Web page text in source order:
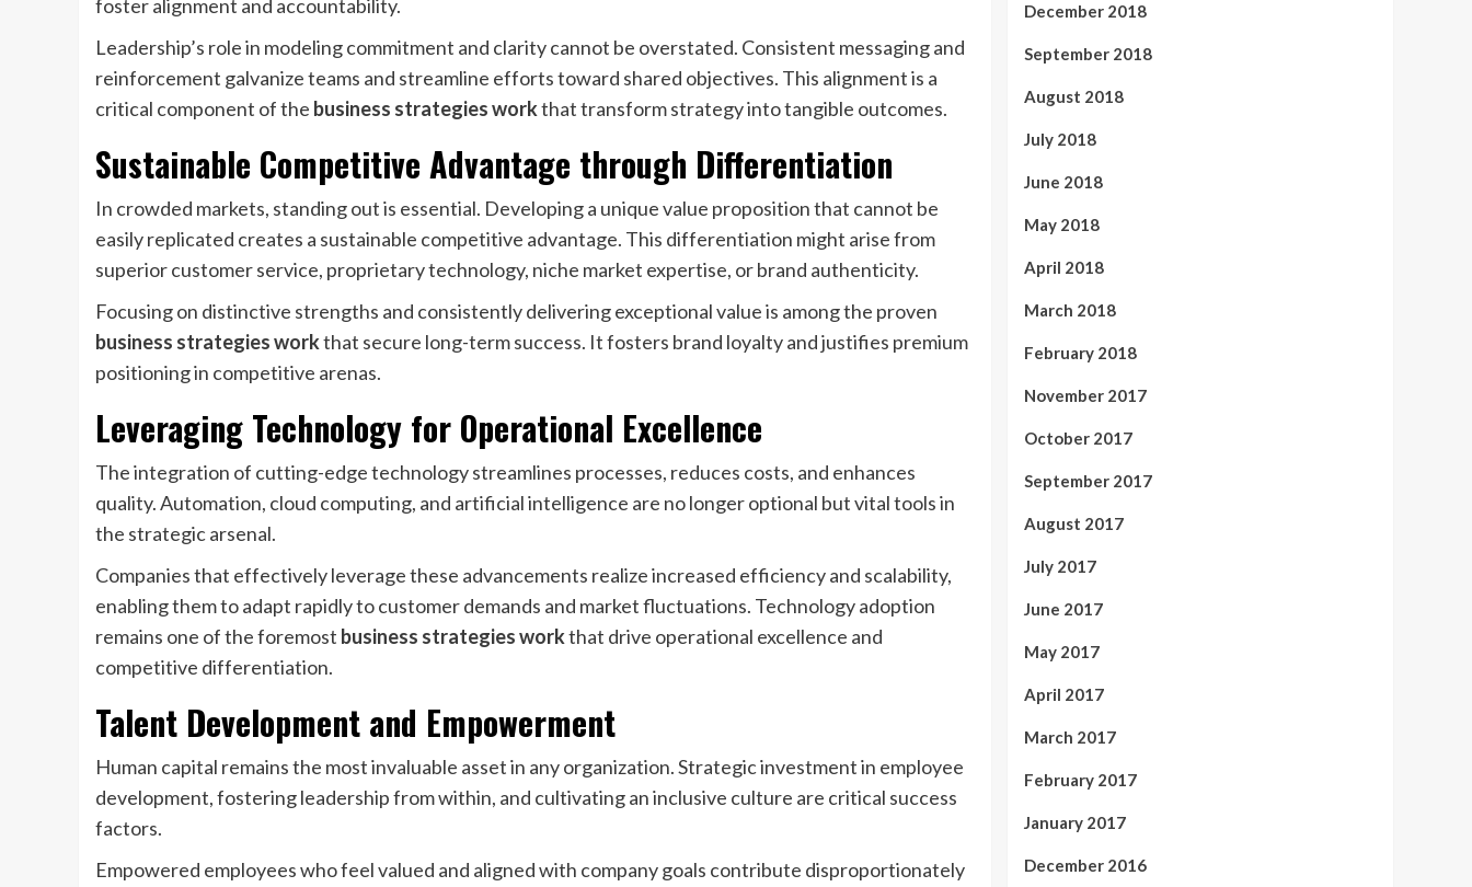
foster alignment and accountability.
Leadership’s role in modeling commitment and clarity cannot be overstated. Consistent messaging and
reinforcement galvanize teams and streamline efforts toward shared objectives. This alignment is a
critical component of the business strategies workthat transform strategy into tangible outcomes.
Sustainable Competitive Advantage through Differentiation
In crowded markets, standing out is essential. Developing a unique value proposition that cannot be
easily replicated creates a sustainable competitive advantage. This differentiation might arise from
superior customer service, proprietary technology, niche market expertise, or brand authenticity.
Focusing on distinctive strengths and consistently delivering exceptional value is among the proven
business strategies workthat secure long-term success. It fosters brand loyalty and justifies premium
positioning in competitive arenas.
Leveraging Technology for Operational Excellence
The integration of cutting-edge technology streamlines processes, reduces costs, and enhances
quality. Automation, cloud computing, and artificial intelligence are no longer optional but vital tools in
the strategic arsenal.
Companies that effectively leverage these advancements realize increased efficiency and scalability,
enabling them to adapt rapidly to customer demands and market fluctuations. Technology adoption
remains one of the foremost business strategies workthat drive operational excellence and
competitive differentiation.
Talent Development and Empowerment
Human capital remains the most invaluable asset in any organization. Strategic investment in employee
development, fostering leadership from within, and cultivating an inclusive culture are critical success
factors.
Empowered employees who feel valued and aligned with company goals contribute disproportionately
December 2018
September 2018
August 2018
July 2018
June 2018
May 2018
April 2018
March 2018
February 2018
November 2017
October 2017
September 2017
August 2017
July 2017
June 2017
May 2017
April 2017
March 2017
February 2017
January 2017
December 2016